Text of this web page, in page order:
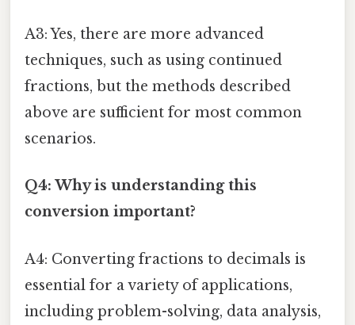
A3: Yes, there are more advanced
techniques, such as using continued
fractions, but the methods described
above are sufficient for most common
scenarios.
Q4: Why is understanding this
conversion important?
A4: Converting fractions to decimals is
essential for a variety of applications,
including problem-solving, data analysis,